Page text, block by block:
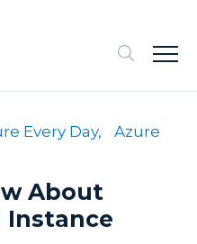
Every Day,
Azure
About
Instance